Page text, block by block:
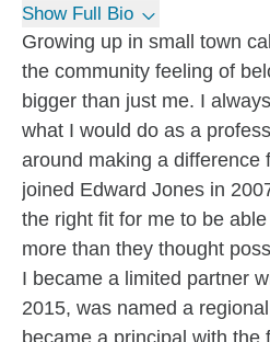
Show Full Bio
Growing up in small town
the community feeling of
bigger than just me. I
what I would do as a
around making a difference
joined Edward Jones in
the right fit for me to be
more than they thought
I became a limited partner
2015, was named a
became a principal with the